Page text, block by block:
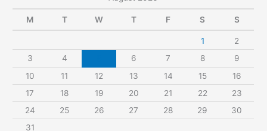
M T W T F S S
1
2
3
4 6 7 8
9
10
11 12 13 14 15
16
17
18 19 20 21 22
23
24
25 26 27 28 29
30
31